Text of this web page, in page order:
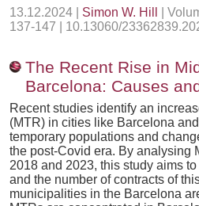
13.12.2024 | Simon W. Hill
|
137-147 | 10.13060/
The Recent Rise in
Barcelona: Causes
Recent studies identify an
(MTR) in cities like Barcelona
temporary populations and
the post-Covid era. By analysing
2018 and 2023, this study aims
and the number of contracts of
municipalities in the Barcelona